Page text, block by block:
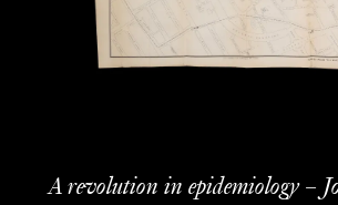
A revolution in epidemiology –